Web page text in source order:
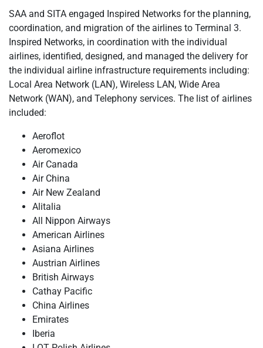
SAA and SITA engaged Inspired Networks for the planning,
coordination, and migration of the airlines to Terminal 3.
Inspired Networks, in coordination with the individual
airlines, identified, designed, and managed the delivery for
the individual airline infrastructure requirements including:
Local Area Network (LAN), Wireless LAN, Wide Area
Network (WAN), and Telephony services. The list of airlines
included:
Aeroflot
Aeromexico
Air Canada
Air China
Air New Zealand
Alitalia
All Nippon Airways
American Airlines
Asiana Airlines
Austrian Airlines
British Airways
Cathay Pacific
China Airlines
Emirates
Iberia